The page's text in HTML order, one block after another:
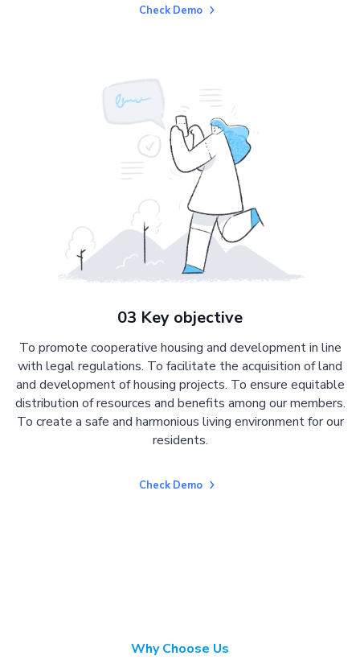
Check Demo
03 Key objective
To promote cooperative housing and development in line
with legal regulations. To facilitate the acquisition of land
and development of housing projects. To ensure equitable
distribution of resources and benefits among our members.
To create a safe and harmonious living environment for our
residents.
Check Demo
Why Choose Us